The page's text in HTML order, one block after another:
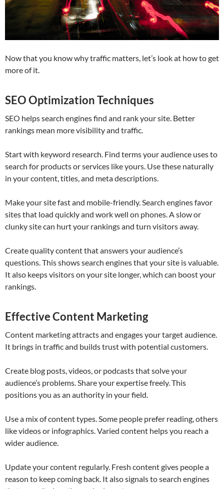
Now that you know why traffic matters, let’s look at how to get
more of it.
SEO Optimization Techniques
SEO helps search engines find and rank your site. Better
rankings mean more visibility and traffic.
Start with keyword research. Find terms your audience uses to
search for products or services like yours. Use these naturally
in your content, titles, and meta descriptions.
Make your site fast and mobile-friendly. Search engines favor
sites that load quickly and work well on phones. A slow or
clunky site can hurt your rankings and turn visitors away.
Create quality content that answers your audience’s
questions. This shows search engines that your site is valuable.
It also keeps visitors on your site longer, which can boost your
rankings.
Effective Content Marketing
Content marketing attracts and engages your target audience.
It brings in traffic and builds trust with potential customers.
Create blog posts, videos, or podcasts that solve your
audience’s problems. Share your expertise freely. This
positions you as an authority in your field.
Use a mix of content types. Some people prefer reading, others
like videos or infographics. Varied content helps you reach a
wider audience.
Update your content regularly. Fresh content gives people a
reason to keep coming back. It also signals to search engines